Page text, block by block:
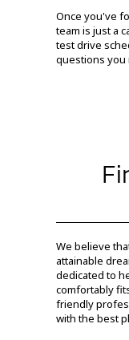
Once you've
team is just a
test drive
questions you
We believe
attainable
dedicated to
comfortably
friendly
with the best